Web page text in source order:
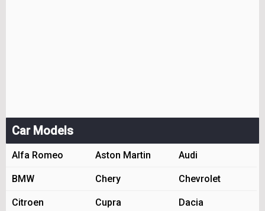
Car Models
Alfa Romeo Aston Martin Audi
BMW Chery Chevrolet
Citroen Cupra Dacia